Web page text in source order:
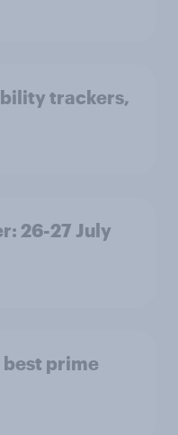
trackers,
26-27 July
best prime